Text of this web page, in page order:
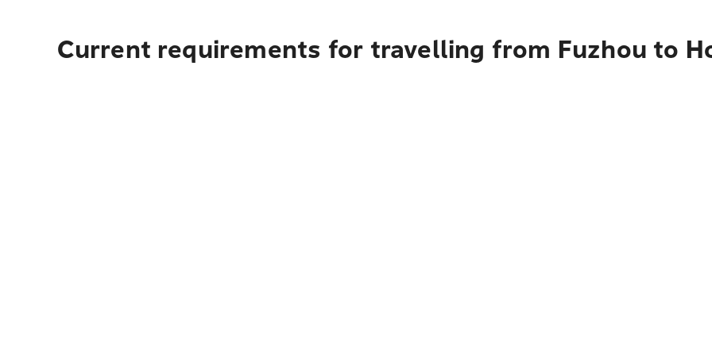
Current requirements for travelling from Fuzhou to